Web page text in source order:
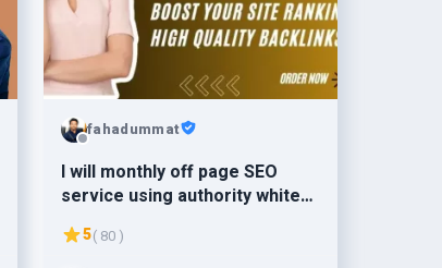
fahadummat
I will monthly off page SEO
service using authority white
hat dofollow backlinks
5( 80 )